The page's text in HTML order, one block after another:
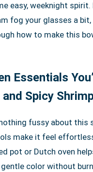
easy, weeknight spirit.
fog your glasses a
how to make this
Essentials
and Spicy
nothing fussy about this
make it feel
pot or Dutch oven
color without